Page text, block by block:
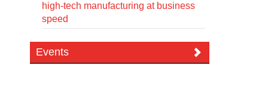
high-tech manufacturing at business
speed
Events